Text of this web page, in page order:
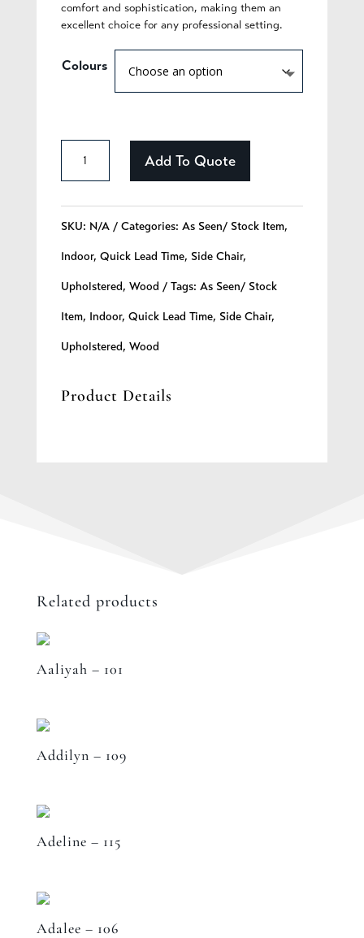
comfort and sophistication, making them an
excellent choice for any professional setting.
Colours
Celia
-
Add To Quote
SKU: N/A Categories: As Seen/ Stock Item,
Indoor, Quick Lead Time, Side Chair,
Upholstered, Wood Tags: As Seen/ Stock
Item, Indoor, Quick Lead Time, Side Chair,
Upholstered, Wood
Product Details
Related products
Aaliyah – 101
Addilyn – 109
Adeline – 115
Adalee – 106